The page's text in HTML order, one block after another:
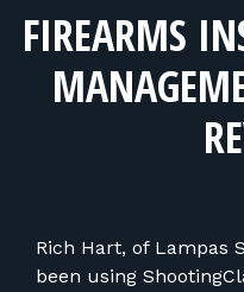
FIND
FIND RANGES
FOR FIREARMS
FIREARMS
Rich Hart, of Lampas
been using